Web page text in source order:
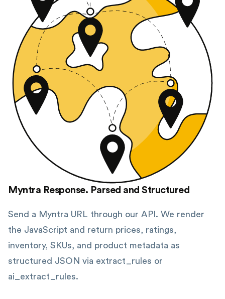
Myntra Response. Parsed and Structured
Send a Myntra URL through our API. We render
the JavaScript and return prices, ratings,
inventory, SKUs, and product metadata as
structured JSON via extract_rules or
ai_extract_rules.